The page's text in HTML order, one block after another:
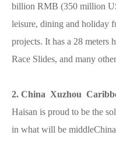
billion RMB (350 million
leisure, dining and holiday
projects. It has a 28 meters
Race Slides, and many
2. China Xuzhou
Haisan is proud to be the
in what will be